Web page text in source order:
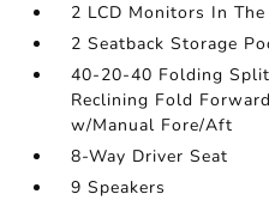
2 LCD Monitors In
2 Seatback Storage
40-20-40 Folding
Reclining Fold
w/Manual Fore/Aft
8-Way Driver Seat
9 Speakers